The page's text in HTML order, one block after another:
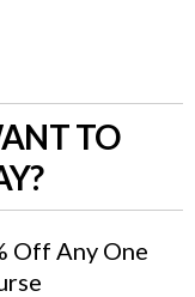
TO
Off Any One